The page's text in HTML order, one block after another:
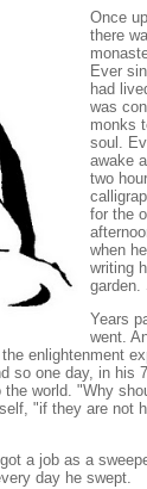
Once
there
Ever
had
was
monks
soul.
awake
two
for the
when
writing
garden.
Years
went.
enlightenment
so one day, in his
the world. "Why
"if they are not
a job as a
day he swept.